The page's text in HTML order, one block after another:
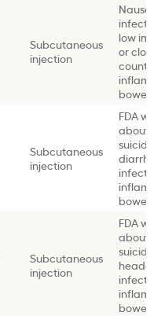
Subcutaneous
injection
low
or
count,
bowel
Subcutaneous
injection
FDA
about
bowel
Subcutaneous
injection
FDA
about
bowel